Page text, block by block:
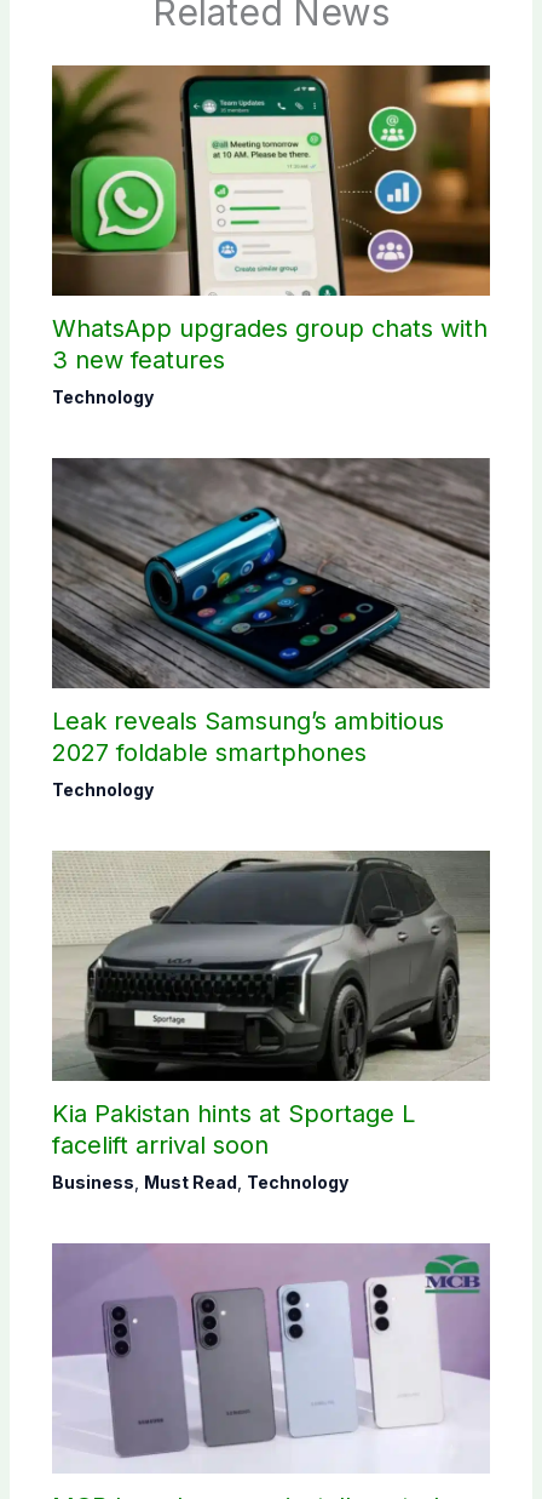
Related News
WhatsApp upgrades group chats with
3 new features
Technology
Leak reveals Samsung’s ambitious
2027 foldable smartphones
Technology
Kia Pakistan hints at Sportage L
facelift arrival soon
Business Must Read Technology